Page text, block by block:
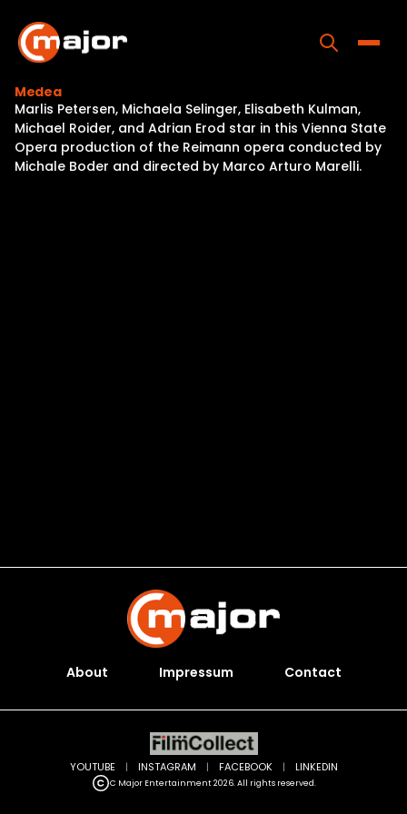
content
Home
Programs
Medea
Marlis Petersen, Michaela Selinger, Elisabeth Kulman,
Michael Roider, and Adrian Erod star in this Vienna State
Opera production of the Reimann opera conducted by
Michale Boder and directed by Marco Arturo Marelli.
About Impressum Contact
C Major Entertainment 2026. All rights reserved.
YOUTUBE | INSTAGRAM | FACEBOOK | LINKEDIN